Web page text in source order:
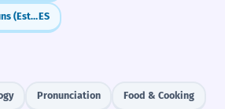
Spanish Neuter Pronouns (Esto, Eso, Aquello)ES
Pronunciation Food & Cooking